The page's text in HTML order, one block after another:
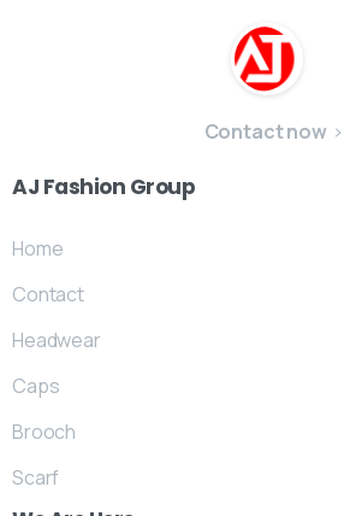
Contact now
AJ Fashion Group
Home
Contact
Headwear
Caps
Brooch
Scarf